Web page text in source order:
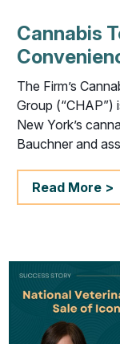
Cannabis
The Firm’s
Group (“CHAP”)
New York’s
Bauchner and
Read More >